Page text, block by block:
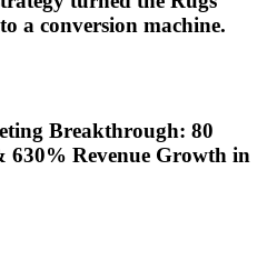
a conversion machine.
Breakthrough: 80
630% Revenue Growth in